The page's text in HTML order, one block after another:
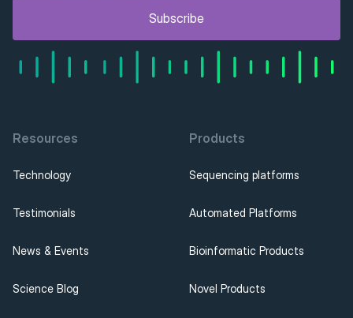
Subscribe
Resources
Technology
Testimonials
News & Events
Science Blog
Products
Sequencing platforms
Automated Platforms
Bioinformatic Products
Novel Products